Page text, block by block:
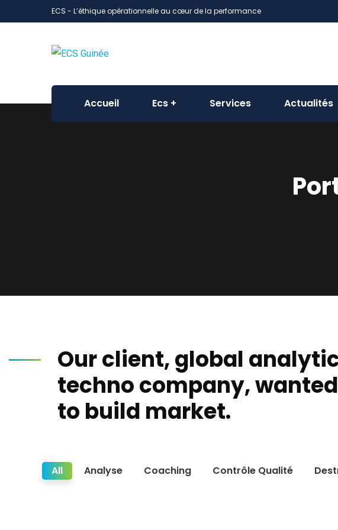
ECS - L’éthique opérationnelle au cœur de la performance
Accueil Ecs Services Actualités
Our client, global
techno company, wanted
to build market.
All Analyse Coaching Contrôle Qualité